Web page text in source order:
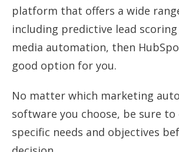
platform that offers a wide
including predictive lead
media automation, then
good option for you.
No matter which marketing
software you choose, be sure
specific needs and objectives